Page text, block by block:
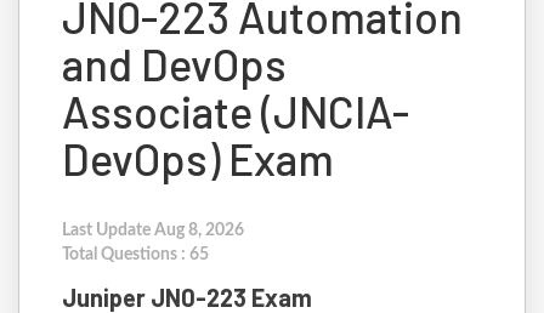
JN0-223 Automation
and DevOps
Associate (JNCIA-
DevOps) Exam
Last Update Aug 8, 2026
Total Questions : 65
Juniper JN0-223 Exam